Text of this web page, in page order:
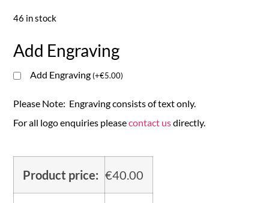
46 in stock
Add Engraving
Add Engraving(+€5.00)
Please Note: Engraving consists of text only.
For all logo enquiries pleasecontact usdirectly.
Product price: €40.00